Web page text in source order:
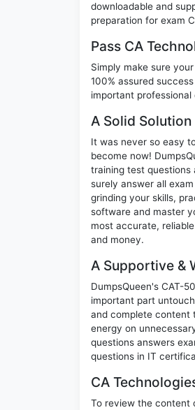
downloadable and
preparation for exam
Pass CA
Simply make sure
100% assured
important
A Solid
It was never so easy
become now!
training test questions
surely answer all
grinding your skills,
software and master
most accurate,
and money.
A Supportive &
DumpsQueen's CAT-
important part
and complete content
energy on
questions answers
questions in IT
CA
To review the content